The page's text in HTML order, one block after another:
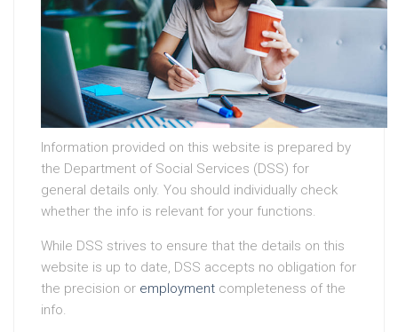
Information provided on this website is prepared by
the Department of Social Services (DSS) for
general details only. You should individually check
whether the info is relevant for your functions.
While DSS strives to ensure that the details on this
website is up to date, DSS accepts no obligation for
the precision or employment completeness of the
info.